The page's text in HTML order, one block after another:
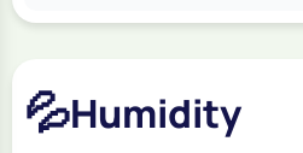
💦Humidity